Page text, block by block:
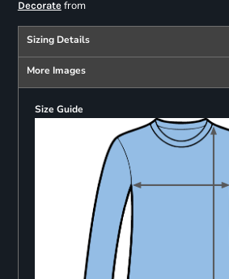
Decoratefrom
Sizing Details
More Images
Size Guide